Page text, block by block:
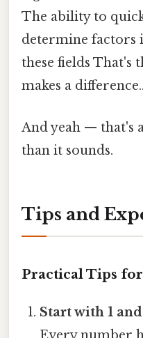
The ability to
determine factors
these fields That's
makes a difference..
And yeah — that's
than it sounds.
Tips and
Practical Tips
Start with 1